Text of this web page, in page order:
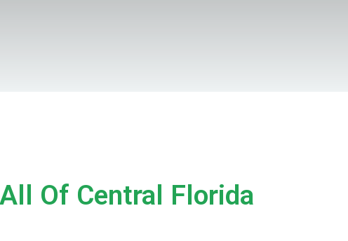
Of Central Florida